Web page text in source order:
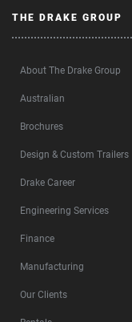
THE DRAKE GROUP
About The Drake Group
Australian
Brochures
Design & Custom Trailers
Drake Career
Engineering Services
Finance
Manufacturing
Our Clients